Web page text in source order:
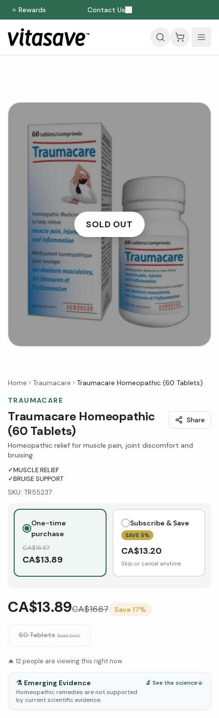
⭐ Rewards Contact Us
SOLD OUT
Home Traumacare
Traumacare Homeopathic (60 Tablets)
TRAUMACARE
Traumacare Homeopathic
(60 Tablets)
Share
Homeopathic relief for muscle pain, joint discomfort and
bruising
✓MUSCLE RELIEF
✓BRUISE SUPPORT
SKU: TR55237
One-time
purchase
CA$16.67
CA$13.89
Subscribe & Save
SAVE 5%
CA$13.20
Skip or cancel anytime
CA$13.89CA$16.67 Save 17%
60 Tablets (Sold Out)
🔥 12people are viewing this right now
⚗️ Emerging Evidence
Homeopathic remedies are not supported
by current scientific evidence.
🔬 See the science↓